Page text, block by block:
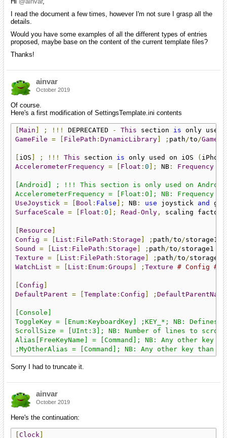
I read the document a few times, however I'm not sure I grasp all the
details.
Would you have some examples of all the different types of entries
proposed, maybe base on the content of the current template files?
Thanks!
ainvar
October 2019
Of course.
Here's a first modification of SettingsTemplate.ini contents
Main ; !!! DEPRECATED - This section is only used
GameFile = FilePath : DynamicLibrary ; path/to/
iOS ; !!! This section is only used on iOS ( iPhone
AccelerometerFrequency = Float : 0 ]; NB : Frequency in
[Android] ; !!! This section is only used on
AccelerometerFrequency = [Float:0]; NB:
UseJoystick = Bool : False ]; NB : use joystick and
SurfaceScale = Float : 0 ]; Read -Only , scaling factor
Resource
Config = List : FilePath : Storage ; path/to/storage1
Sound
= List : FilePath : Storage ; path/to/storage1
Texture = List : FilePath : Storage ; path/to/storage1
WatchList = List : Enum : Groups ; Texture # Config #
Config
DefaultParent = Template : Config ; DefaultParentName
[Console]
ToggleKey = [Enum:KeyboardKey] ;KEY_*; NB:
ScrollSize = [UInt:3]; NB: Number of lines to
Alias[FreeKeyName] = [Command]; NB: Any other key
;MyOtherAlias = [Command]; NB: Any other key than
Sorry I had to truncate it.
ainvar
October 2019
Here's the continuation:
Clock